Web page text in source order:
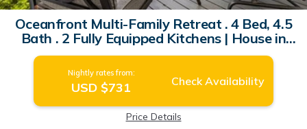
Oceanfront Multi-Family Retreat . 4 Bed, 4.5
Bath . 2 Fully Equipped Kitchens | House in
Bokeelia
Nightly rates from:
USD $731 Check Availability
Price Details